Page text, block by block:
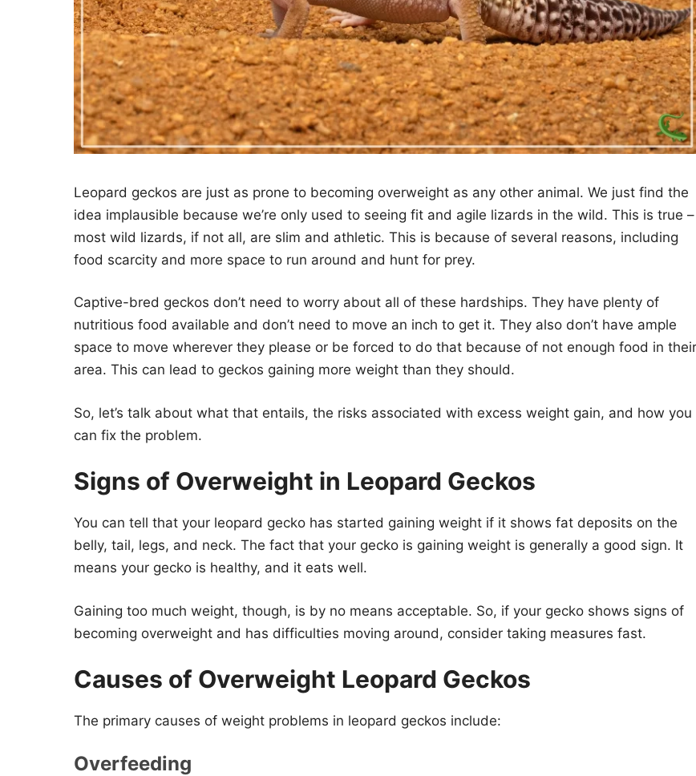
Leopard geckos are just as prone to becoming overweight as any other animal. We just find the
idea implausible because we’re only used to seeing fit and agile lizards in the wild. This is true –
most wild lizards, if not all, are slim and athletic. This is because of several reasons, including
food scarcity and more space to run around and hunt for prey.
Captive-bred geckos don’t need to worry about all of these hardships. They have plenty of
nutritious food available and don’t need to move an inch to get it. They also don’t have ample
space to move wherever they please or be forced to do that because of not enough food in their
area. This can lead to geckos gaining more weight than they should.
So, let’s talk about what that entails, the risks associated with excess weight gain, and how you
can fix the problem.
Signs of Overweight in Leopard Geckos
You can tell that your leopard gecko has started gaining weight if it shows fat deposits on the
belly, tail, legs, and neck. The fact that your gecko is gaining weight is generally a good sign. It
means your gecko is healthy, and it eats well.
Gaining too much weight, though, is by no means acceptable. So, if your gecko shows signs of
becoming overweight and has difficulties moving around, consider taking measures fast.
Causes of Overweight Leopard Geckos
The primary causes of weight problems in leopard geckos include:
Overfeeding